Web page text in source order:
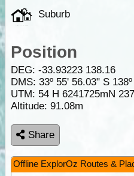
Suburb
Position
DEG: -33.93223 138.16
DMS: 33º 55' 56.03" S
UTM: 54 H 6241725mN
Altitude: 91.08m
Share
Offline ExplorOz Routes &